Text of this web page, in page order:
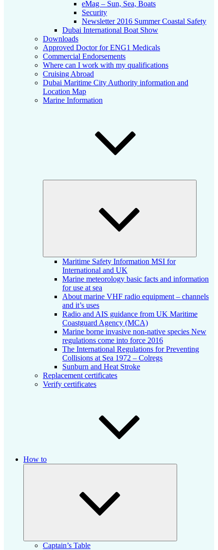
eMag – Sun, Sea, Boats
Security
Newsletter 2016 Summer Coastal Safety
Dubai International Boat Show
Downloads
Approved Doctor for ENG1 Medicals
Commercial Endorsements
Where can I work with my qualifications
Cruising Abroad
Dubai Maritime City Authority information and
Location Map
Marine Information
Maritime Safety Information MSI for
International and UK
Marine meteorology basic facts and information
for use at sea
About marine VHF radio equipment – channels
and it’s uses
Radio and AIS guidance from UK Maritime
Coastguard Agency (MCA)
Marine borne invasive non-native species New
regulations come into force 2016
The International Regulations for Preventing
Collisions at Sea 1972 – Colregs
Sunburn and Heat Stroke
Replacement certificates
Verify certificates
How to
Captain’s Table